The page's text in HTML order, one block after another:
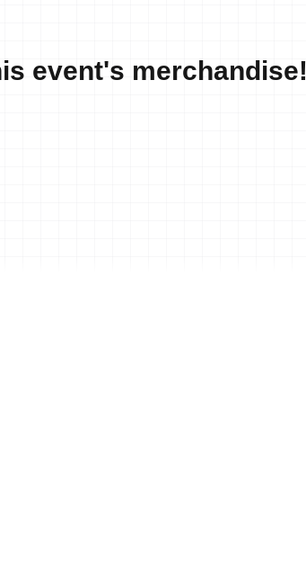
event's merchandise!